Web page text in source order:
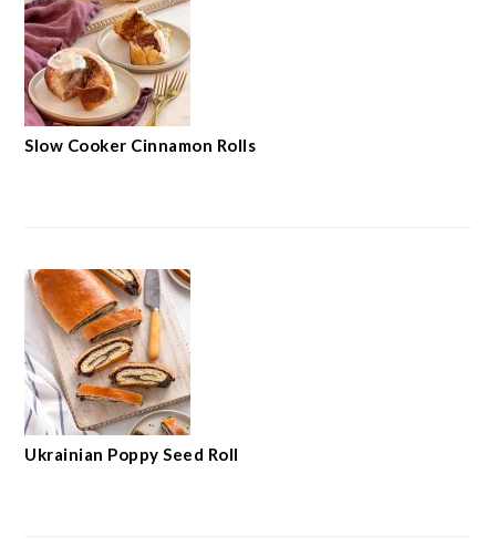
Slow Cooker Cinnamon Rolls
Ukrainian Poppy Seed Roll